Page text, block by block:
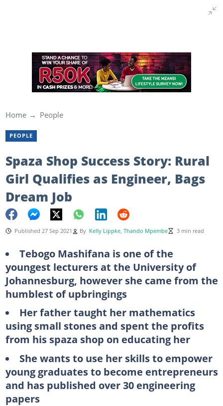
Home People
PEOPLE
Spaza Shop Success Story: Rural
Girl Qualifies as Engineer, Bags
Dream Job
Published 27 Sep 2021 By Kelly Lippke, Thando Mpembe 3 min read
Tebogo Mashifana is one of the
youngest lecturers at the University of
Johannesburg, however she came from the
humblest of upbringings
Her father taught her mathematics
using small stones and spent the profits
from his spaza shop on educating her
She wants to use her skills to empower
young graduates to become entrepreneurs
and has published over 30 engineering
papers